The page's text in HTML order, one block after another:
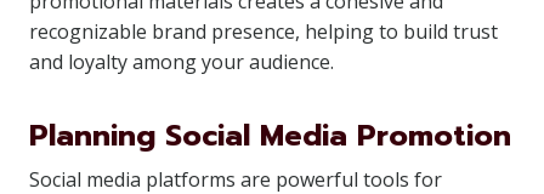
recognizable brand presence, helping to build trust
and loyalty among your audience.
Planning Social Media Promotion
Social media platforms are powerful tools for